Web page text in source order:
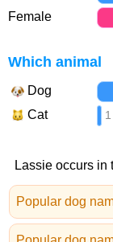
Female
Which animal
Dog
Cat
Lassie occurs in
Popular dog